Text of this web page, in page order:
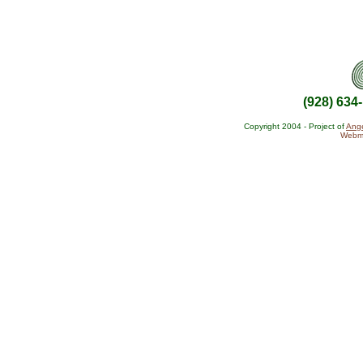
(928)
Copyright 2004 - Project of